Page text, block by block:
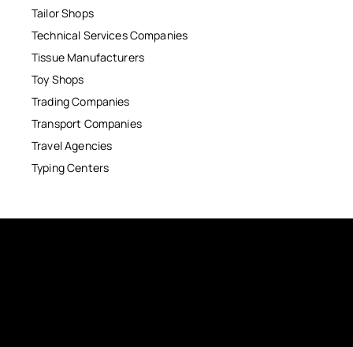
Tailor Shops
Technical Services Companies
Tissue Manufacturers
Toy Shops
Trading Companies
Transport Companies
Travel Agencies
Typing Centers